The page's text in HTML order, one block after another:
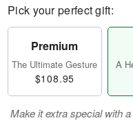
Pick your perfect gift:
Premium
The Ultimate Gesture
$108.95
A
Make it extra special with